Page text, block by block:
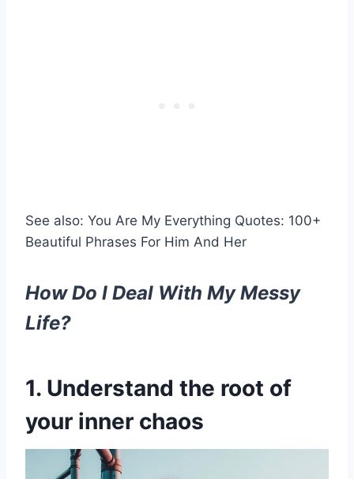
See also: You Are My Everything Quotes: 100+
Beautiful Phrases For Him And Her
How Do I Deal With My Messy
Life?
1. Understand the root of
your inner chaos